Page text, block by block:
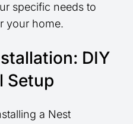
specific needs to
your home.
DIY
Setup
a Nest